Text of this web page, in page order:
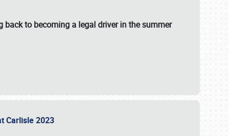
to becoming a legal driver in the summer
Carlisle 2023